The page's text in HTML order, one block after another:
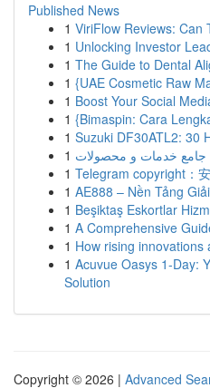
Published News
1 ViriFlow Reviews: Can
1 Unlocking Investor
1 The Guide to Dental
1 {UAE Cosmetic Raw
1 Boost Your Social
1 {Bimaspin: Cara
1 Suzuki DF30ATL2: 30
1 جامع خدمات و محصولات
1 Telegram copyright：
1 AE888 – Nền Tảng
1 Beşiktaş Eskortlar
1 A Comprehensive
1 How rising
1 Acuvue Oasys 1-Day:
Solution
Copyright © 2026 | Advanced